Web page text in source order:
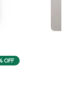
OFF